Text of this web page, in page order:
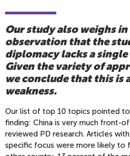
Our study also weighs
observation that the
diplomacy lacks a
Given the variety of
we conclude that this is
weakness.
Our list of top 10 topics pointed
finding: China is very much front-
reviewed PD research. Articles
specific focus were more likely to